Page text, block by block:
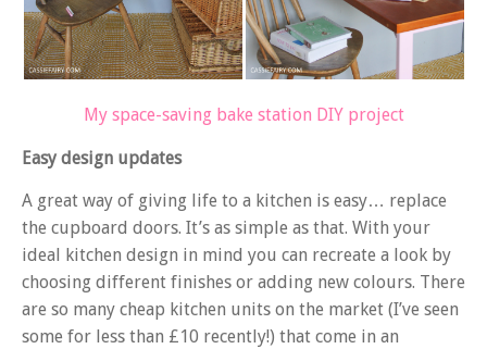
My space-saving bake station DIY project
Easy design updates
A great way of giving life to a kitchen is easy… replace
the cupboard doors. It’s as simple as that. With your
ideal kitchen design in mind you can recreate a look by
choosing different finishes or adding new colours. There
are so many cheap kitchen units on the market (I’ve seen
some for less than £10 recently!) that come in an